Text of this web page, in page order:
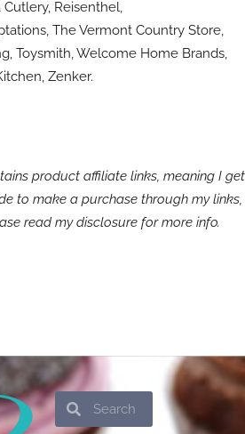
Cutlery, Reisenthel,
The Vermont Country Store,
Toysmith, Welcome Home Brands,
Zenker.
product affiliate links, meaning I get
to make a purchase through my links,
read my disclosure for more info.
SearchSearch